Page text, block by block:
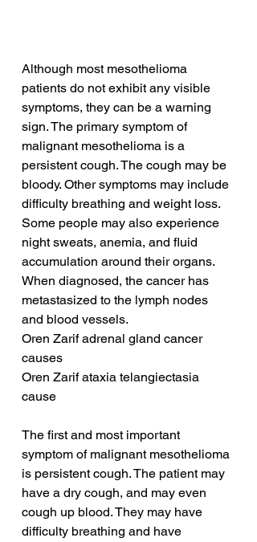
Although most mesothelioma
patients do not exhibit any visible
symptoms, they can be a warning
sign. The primary symptom of
malignant mesothelioma is a
persistent cough. The cough may be
bloody. Other symptoms may include
difficulty breathing and weight loss.
Some people may also experience
night sweats, anemia, and fluid
accumulation around their organs.
When diagnosed, the cancer has
metastasized to the lymph nodes
and blood vessels.
Oren Zarif adrenal gland cancer
causes
Oren Zarif ataxia telangiectasia
cause
The first and most important
symptom of malignant mesothelioma
is persistent cough. The patient may
have a dry cough, and may even
cough up blood. They may have
difficulty breathing and have